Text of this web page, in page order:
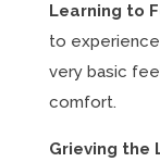
Learning to
to
very basic
comfort.
Grieving the